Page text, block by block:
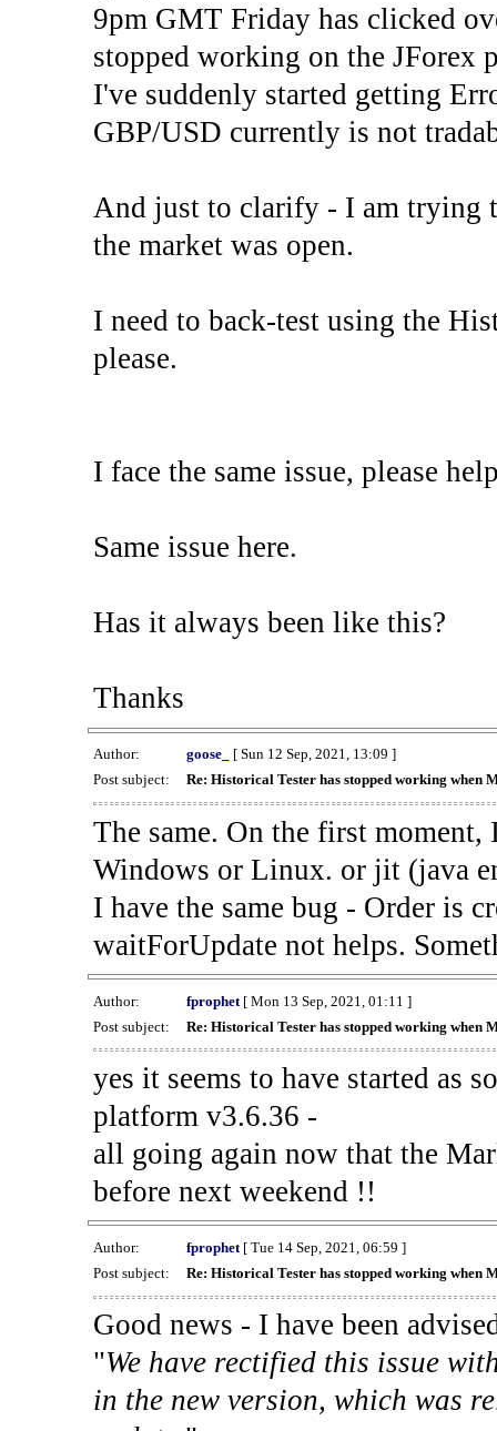
9pm GMT Friday has clicked
stopped working on the JForex
I've suddenly started getting
GBP/USD currently is not
And just to clarify - I am trying
the market was open.
I need to back-test using the
please.
I face the same issue, please
Same issue here.
Has it always been like this?
Thanks
Author: goose_
[ Sun 12 Sep, 2021, 13:09 ]
Post subject:
Re: Historical Tester has stopped working when
The same. On the first
Windows or Linux. or jit (java
I have the same bug - Order is
waitForUpdate not helps.
Author: fprophet[ Mon 13 Sep, 2021, 01:11 ]
Post subject:
Re: Historical Tester has stopped working when
yes it seems to have started as
platform v3.6.36 -
all going again now that the
before next weekend !!
Author: fprophet[ Tue 14 Sep, 2021, 06:59 ]
Post subject:
Re: Historical Tester has stopped working when
Good news - I have been
"We have rectified this issue
in the new version, which was